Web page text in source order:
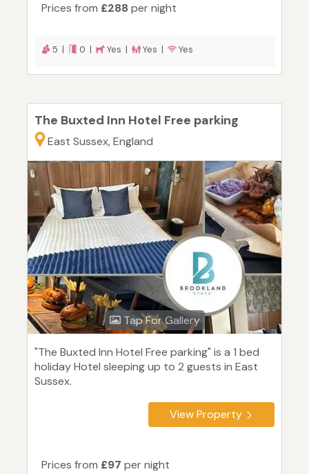
Prices from £288 per night
5 | 0 | Yes | Yes | Yes
The Buxted Inn Hotel Free parking
East Sussex, England
Tap For Gallery
"The Buxted Inn Hotel Free parking" is a 1 bed
holiday Hotel sleeping up to 2 guests in East
Sussex.
View Property
Prices from £97 per night